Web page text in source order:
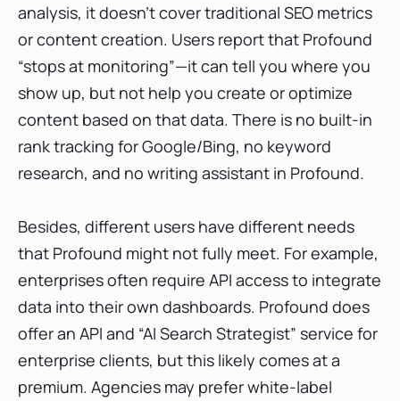
analysis, it doesn’t cover traditional SEO metrics
or content creation. Users report that Profound
“stops at monitoring”—it can tell you where you
show up, but not help you create or optimize
content based on that data. There is no built-in
rank tracking for Google/Bing, no keyword
research, and no writing assistant in Profound.
Besides, different users have different needs
that Profound might not fully meet. For example,
enterprises often require API access to integrate
data into their own dashboards. Profound does
offer an API and “AI Search Strategist” service for
enterprise clients, but this likely comes at a
premium. Agencies may prefer white-label